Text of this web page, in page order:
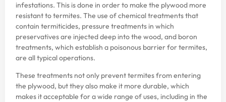
infestations. This is done in order to make the plywood more
resistant to termites. The use of chemical treatments that
contain termiticides, pressure treatments in which
preservatives are injected deep into the wood, and boron
treatments, which establish a poisonous barrier for termites,
are all typical operations.
These treatments not only prevent termites from entering
the plywood, but they also make it more durable, which
makes it acceptable for a wide range of uses, including in the